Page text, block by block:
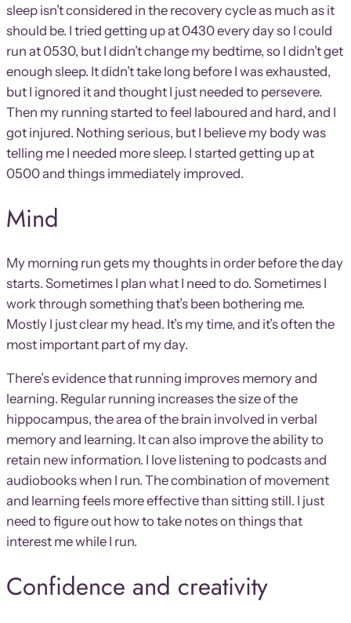
sleep isn’t considered in the recovery cycle as much as it
should be. I tried getting up at 0430 every day so I could
run at 0530, but I didn’t change my bedtime, so I didn’t get
enough sleep. It didn’t take long before I was exhausted,
but I ignored it and thought I just needed to persevere.
Then my running started to feel laboured and hard, and I
got injured. Nothing serious, but I believe my body was
telling me I needed more sleep. I started getting up at
0500 and things immediately improved.
Mind
My morning run gets my thoughts in order before the day
starts. Sometimes I plan what I need to do. Sometimes I
work through something that’s been bothering me.
Mostly I just clear my head. It’s my time, and it’s often the
most important part of my day.
There’s evidence that running improves memory and
learning. Regular running increases the size of the
hippocampus, the area of the brain involved in verbal
memory and learning. It can also improve the ability to
retain new information. I love listening to podcasts and
audiobooks when I run. The combination of movement
and learning feels more effective than sitting still. I just
need to figure out how to take notes on things that
interest me while I run.
Confidence and creativity